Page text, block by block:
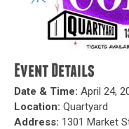
Event Details
Date & Time: April 24,
Location: Quartyard
Address: 1301 Market